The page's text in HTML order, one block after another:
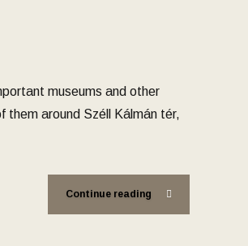
museums and other
around Széll Kálmán tér,
Continue reading